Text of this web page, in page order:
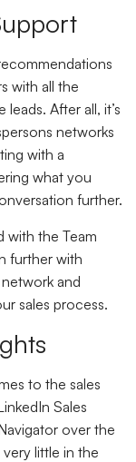
with all the
After all, it’s
networks
with a
what you
further.
with the Team
further with
and
sales process.
to the sales
Sales
over the
little in the